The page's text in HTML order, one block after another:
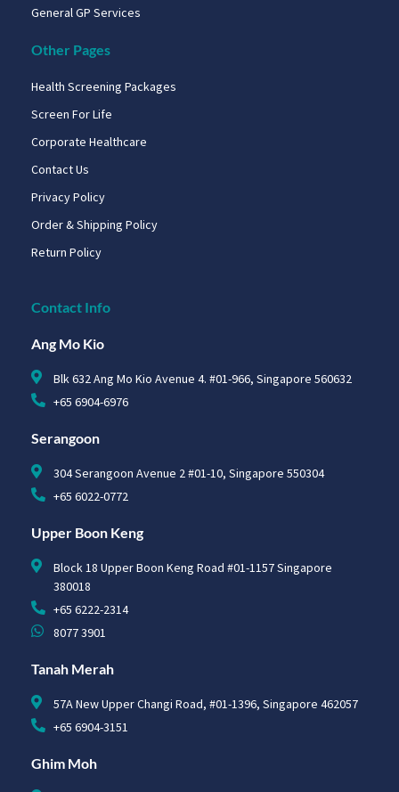
General GP Services
Other Pages
Health Screening Packages
Screen For Life
Corporate Healthcare
Contact Us
Privacy Policy
Order & Shipping Policy
Return Policy
Contact Info
Ang Mo Kio
Blk 632 Ang Mo Kio Avenue 4. #01-966, Singapore 560632
+65 6904-6976
Serangoon
304 Serangoon Avenue 2 #01-10, Singapore 550304
+65 6022-0772
Upper Boon Keng
Block 18 Upper Boon Keng Road #01-1157 Singapore
380018
+65 6222-2314
8077 3901
Tanah Merah
57A New Upper Changi Road, #01-1396, Singapore 462057
+65 6904-3151
Ghim Moh